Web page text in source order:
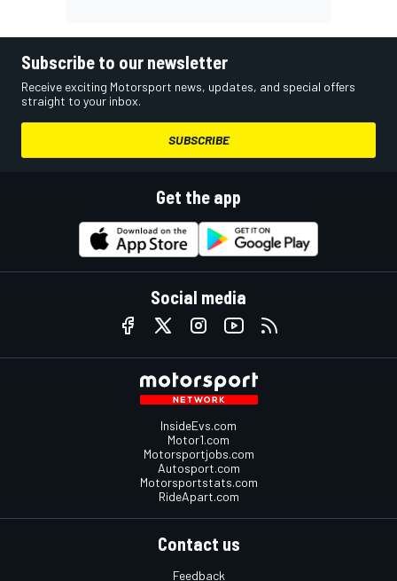
Subscribe to our newsletter
Receive exciting Motorsport news, updates, and special offers
straight to your inbox.
SUBSCRIBE
Get the app
Social media
InsideEvs.com
Motor1.com
Motorsportjobs.com
Autosport.com
Motorsportstats.com
RideApart.com
Contact us
Feedback